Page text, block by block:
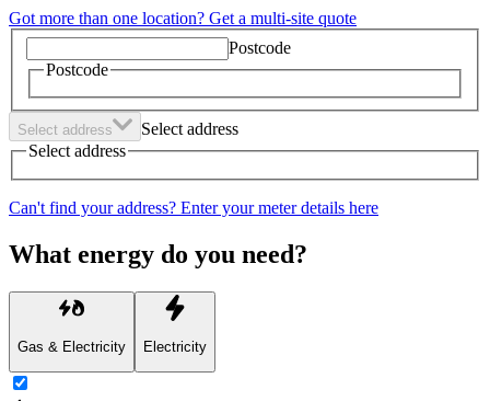
Got more than one location? Get a multi-site quote
Postcode
Postcode
Select address
Select address
Select address
Can't find your address? Enter your meter details here
What energy do you need?
Gas & Electricity Electricity